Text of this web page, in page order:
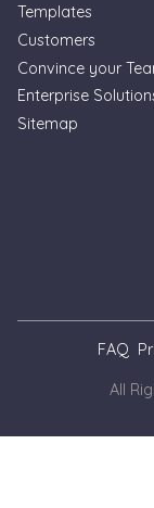
Templates
Customers
Convince your
Enterprise
Sitemap
FAQ
All